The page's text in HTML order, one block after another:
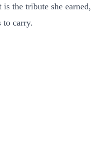
the tribute she earned,
to carry.